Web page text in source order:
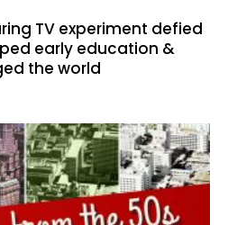
TV experiment defied
early education &
the world